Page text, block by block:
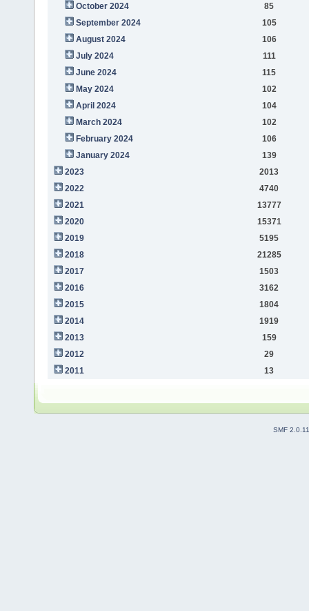
October 2024
85
September 2024
105
August 2024
106
July 2024
111
June 2024
115
May 2024
102
April 2024
104
March 2024
102
February 2024
106
January 2024
139
2023
2013
2022
4740
2021
13777
2020
15371
2019
5195
2018
21285
2017
1503
2016
3162
2015
1804
2014
1919
2013
159
2012
29
2011
13
SMF 2.0.11